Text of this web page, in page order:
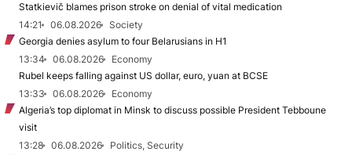
Statkievič blames prison stroke on denial of vital medication
14:21
06.08.2026
Society
Georgia denies asylum to four Belarusians in H1
13:34
06.08.2026
Economy
Rubel keeps falling against US dollar, euro, yuan at BCSE
13:33
06.08.2026
Economy
Algeria’s top diplomat in Minsk to discuss possible President Tebboune
visit
13:28
06.08.2026
Politics, Security